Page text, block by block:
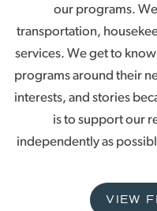
our programs.
transportation,
services. We get to
programs around their
interests, and stories
is to support our
independently as
VIEW